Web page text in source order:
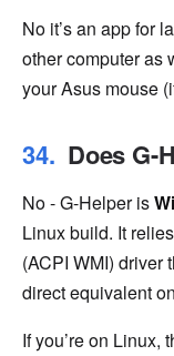
No it’s an app for
other computer as
your Asus mouse
Does G-
No - G-Helper is
Linux build. It
(ACPI WMI) driver
direct equivalent
If you’re on Linux,